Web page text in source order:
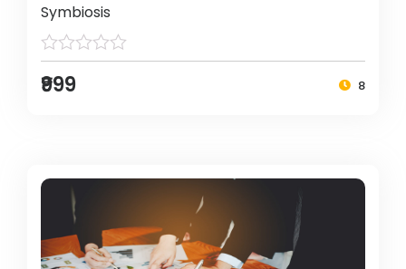
Symbiosis
₹999 8